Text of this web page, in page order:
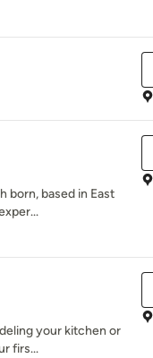
born, based in East
your kitchen or
firs...